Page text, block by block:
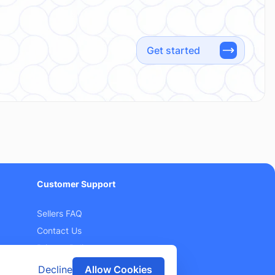
Decline Allow Cookies
Get started
Customer Support
Sellers FAQ
Contact Us
Privacy Policy
Terms and Conditions